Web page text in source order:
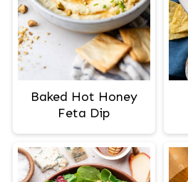
Baked Hot Honey
Feta Dip